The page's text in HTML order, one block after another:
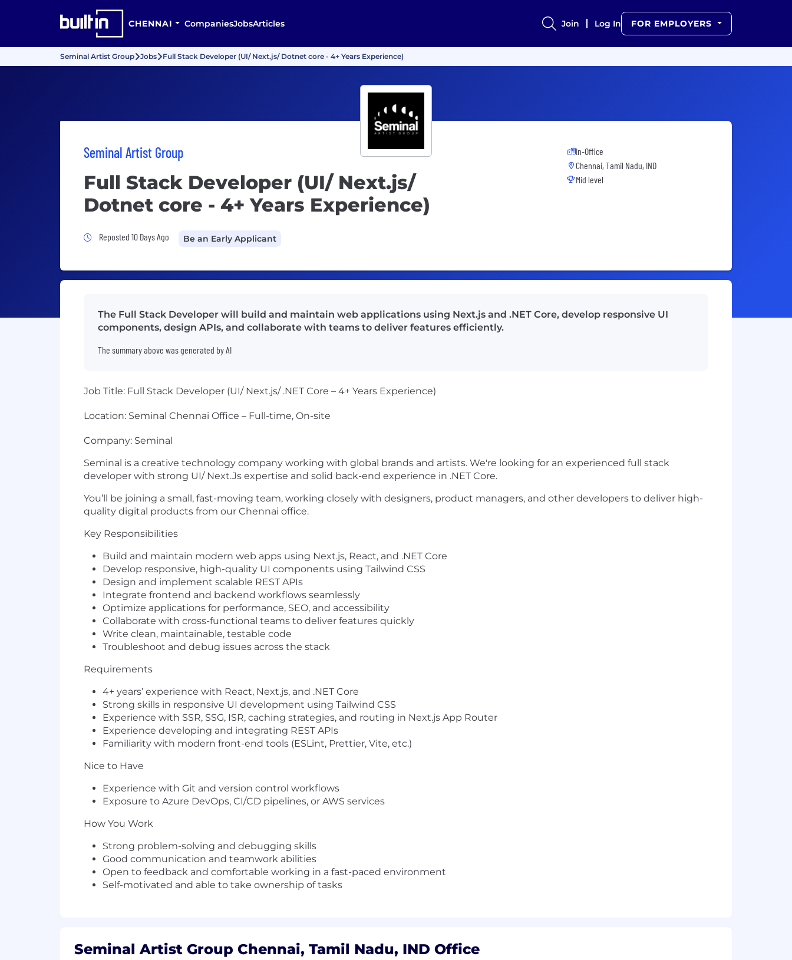
CHENNAI CompaniesJobsArticles Join Log In FOR EMPLOYERS
Seminal Artist Group Jobs Full Stack Developer (UI/ Next.js/ Dotnet core - 4+ Years Experience)
Seminal Artist Group
Full Stack Developer (UI/ Next.js/
Dotnet core - 4+ Years Experience)
Job Posted 10 Days Ago
Reposted 10 Days Ago Be an Early Applicant
In-Office
Chennai, Tamil Nadu, IND
Mid level
The Full Stack Developer will build and maintain web applications using Next.js and .NET Core, develop responsive UI
components, design APIs, and collaborate with teams to deliver features efficiently.
The summary above was generated by AI
Job Title: Full Stack Developer (UI/ Next.js/ .NET Core – 4+ Years Experience)
Location: Seminal Chennai Office – Full-time, On-site
Company: Seminal
Seminal is a creative technology company working with global brands and artists. We're looking for an experienced full stack
developer with strong UI/ Next.Js expertise and solid back-end experience in .NET Core.
You’ll be joining a small, fast-moving team, working closely with designers, product managers, and other developers to deliver high-
quality digital products from our Chennai office.
Key Responsibilities
Build and maintain modern web apps using Next.js, React, and .NET Core
Develop responsive, high-quality UI components using Tailwind CSS
Design and implement scalable REST APIs
Integrate frontend and backend workflows seamlessly
Optimize applications for performance, SEO, and accessibility
Collaborate with cross-functional teams to deliver features quickly
Write clean, maintainable, testable code
Troubleshoot and debug issues across the stack
Requirements
4+ years’ experience with React, Next.js, and .NET Core
Strong skills in responsive UI development using Tailwind CSS
Experience with SSR, SSG, ISR, caching strategies, and routing in Next.js App Router
Experience developing and integrating REST APIs
Familiarity with modern front-end tools (ESLint, Prettier, Vite, etc.)
Nice to Have
Experience with Git and version control workflows
Exposure to Azure DevOps, CI/CD pipelines, or AWS services
How You Work
Strong problem-solving and debugging skills
Good communication and teamwork abilities
Open to feedback and comfortable working in a fast-paced environment
Self-motivated and able to take ownership of tasks
Seminal Artist Group Chennai, Tamil Nadu, IND Office